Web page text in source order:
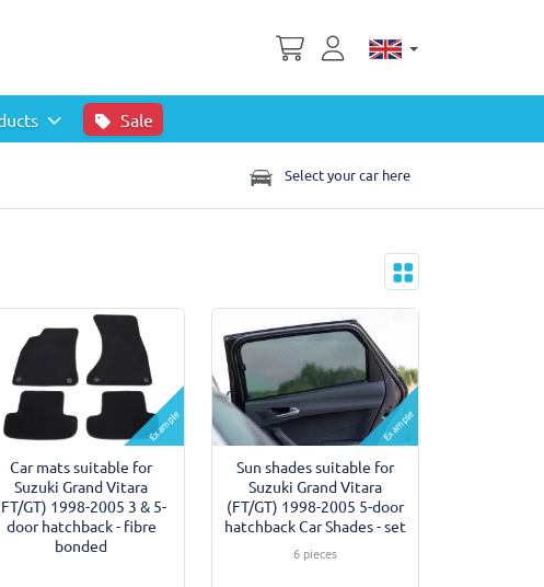
Sale
Select your car here
Example
Car mats suitable for
Suzuki Grand Vitara
GT) 1998-2005 3 & 5-
door hatchback - fibre
bonded
Example
Sun shades suitable for
Suzuki Grand Vitara
(FT/GT) 1998-2005 5-door
hatchback Car Shades - set
6 pieces